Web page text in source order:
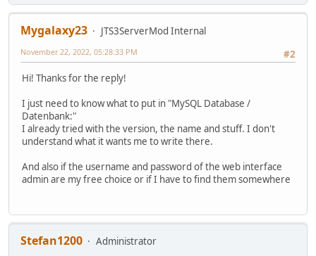
Mygalaxy23
JTS3ServerMod Internal
#2
November 22, 2022, 05:28:33 PM
Hi! Thanks for the reply!
I just need to know what to put in "MySQL Database /
Datenbank:"
I already tried with the version, the name and stuff. I don't
understand what it wants me to write there.
And also if the username and password of the web interface
admin are my free choice or if I have to find them somewhere
Stefan1200
Administrator